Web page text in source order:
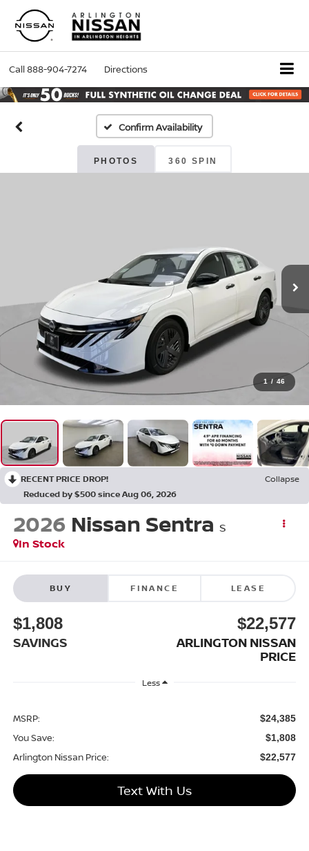
Call888-904-7274 Directions
Confirm Availability
PHOTOS 360 SPIN
1 / 46
RECENT PRICE DROP!
Collapse
Reduced by $500 since Aug 06, 2026
2026 Nissan Sentra S
In Stock
BUY FINANCE LEASE
$1,808
SAVINGS
$22,577
ARLINGTON NISSAN
PRICE
Less
MSRP: $24,385
You Save: $1,808
Arlington Nissan Price: $22,577
Text With Us